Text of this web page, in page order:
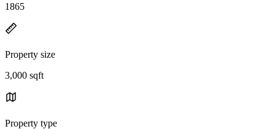
1865
Property size
3,000 sqft
Property type